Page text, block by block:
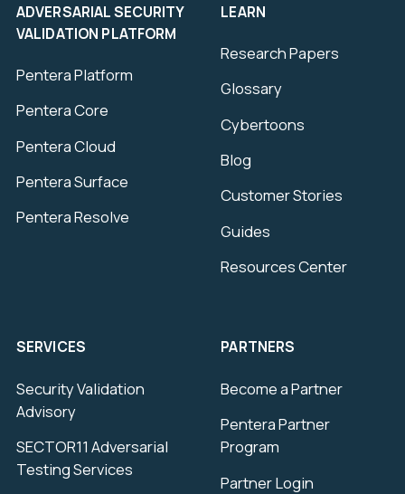
ADVERSARIAL SECURITY
VALIDATION PLATFORM
Pentera Platform
Pentera Core
Pentera Cloud
Pentera Surface
Pentera Resolve
SERVICES
Security Validation
Advisory
SECTOR11 Adversarial
Testing Services
LEARN
Research Papers
Glossary
Cybertoons
Blog
Customer Stories
Guides
Resources Center
PARTNERS
Become a Partner
Pentera Partner
Program
Partner Login